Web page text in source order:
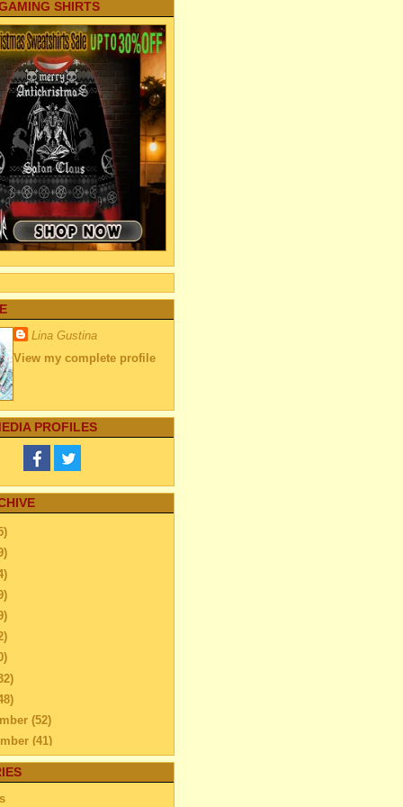
SHIRTS
Lina Gustina
View my complete profile
PROFILES
(52)
(41)
(76)
(51)